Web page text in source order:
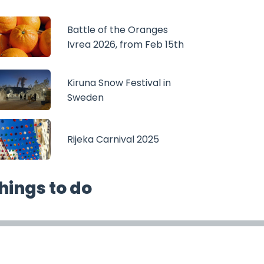
Battle of the Oranges
Ivrea 2026, from Feb 15th
Kiruna Snow Festival in
Sweden
Rijeka Carnival 2025
to do